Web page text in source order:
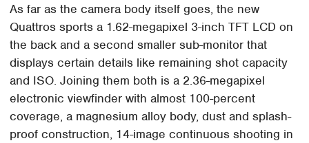
As far as the camera body itself goes, the new
Quattros sports a 1.62-megapixel 3-inch TFT LCD on
the back and a second smaller sub-monitor that
displays certain details like remaining shot capacity
and ISO. Joining them both is a 2.36-megapixel
electronic viewfinder with almost 100-percent
coverage, a magnesium alloy body, dust and splash-
proof construction, 14-image continuous shooting in